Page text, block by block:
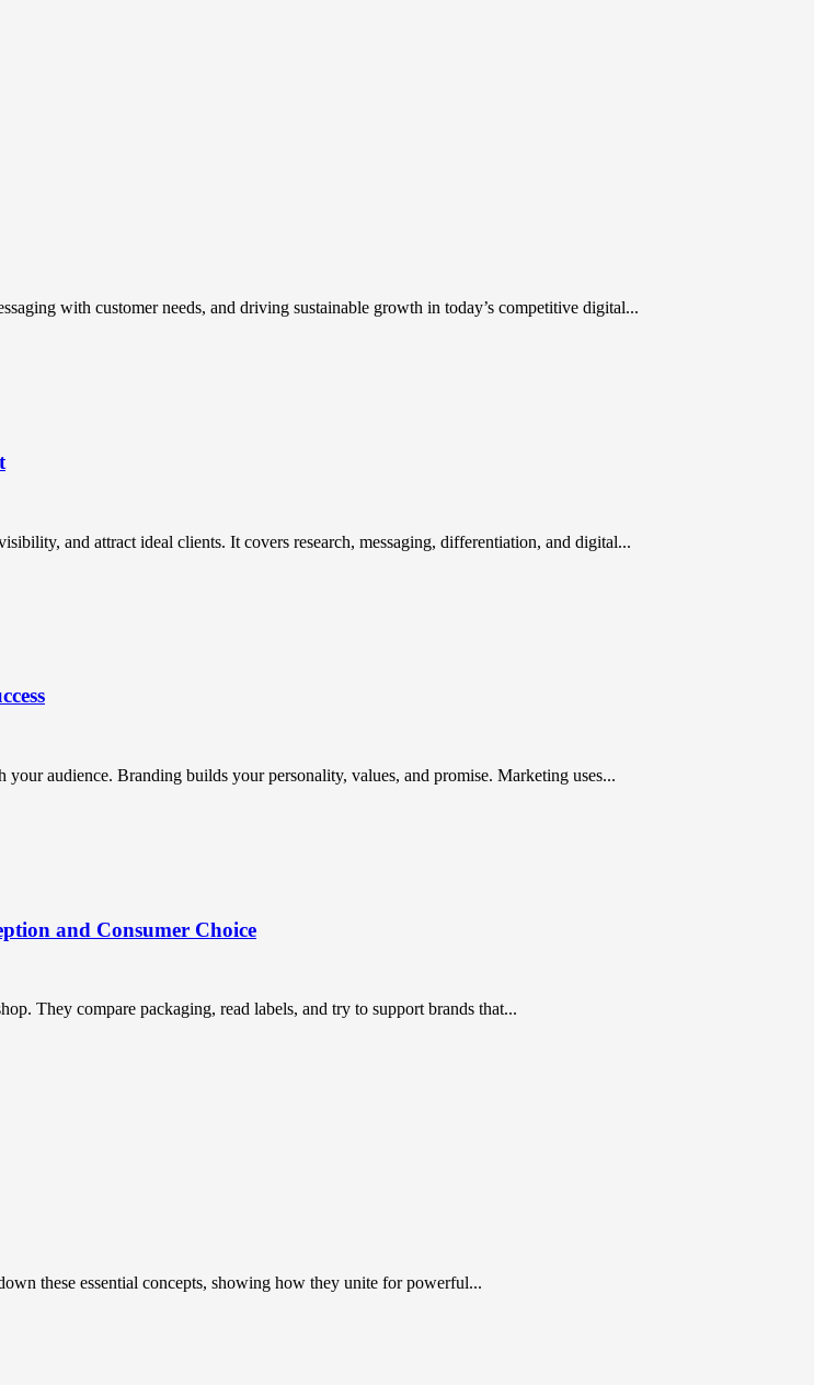
with customer needs, and driving sustainable growth in today’s competitive digital...
and attract ideal clients. It covers research, messaging, differentiation, and digital...
audience. Branding builds your personality, values, and promise. Marketing uses...
and Consumer Choice
They compare packaging, read labels, and try to support brands that...
these essential concepts, showing how they unite for powerful...